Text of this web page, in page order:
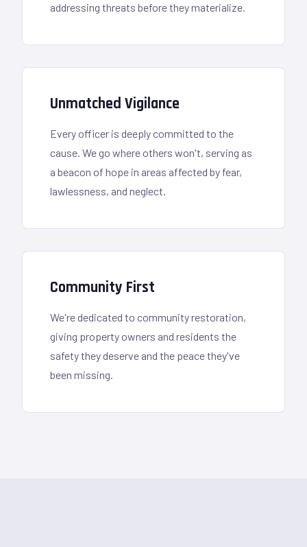
addressing threats before they materialize.
Unmatched Vigilance
Every officer is deeply committed to the
cause. We go where others won't, serving as
a beacon of hope in areas affected by fear,
lawlessness, and neglect.
Community First
We're dedicated to community restoration,
giving property owners and residents the
safety they deserve and the peace they've
been missing.